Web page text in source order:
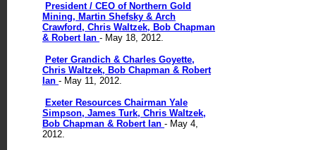
President / CEO of Northern Gold
Mining, Martin Shefsky & Arch
Crawford, Chris Waltzek, Bob Chapman
& Robert Ian - May 18, 2012.
Peter Grandich & Charles Goyette,
Chris Waltzek, Bob Chapman & Robert
Ian - May 11, 2012.
Exeter Resources Chairman Yale
Simpson, James Turk, Chris Waltzek,
Bob Chapman & Robert Ian - May 4,
2012.